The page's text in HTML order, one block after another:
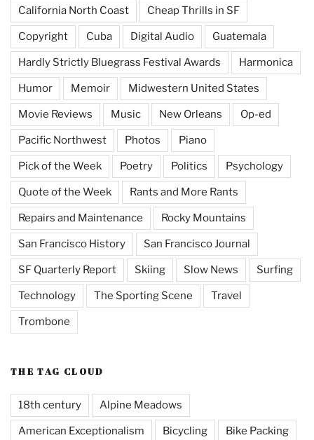
California North Coast Cheap Thrills in SF
Copyright Cuba Digital Audio Guatemala
Hardly Strictly Bluegrass Festival Awards Harmonica
Humor Memoir Midwestern United States
Movie Reviews Music New Orleans Op-ed
Pacific Northwest Photos Piano
Pick of the Week Poetry Politics Psychology
Quote of the Week Rants and More Rants
Repairs and Maintenance Rocky Mountains
San Francisco History San Francisco Journal
SF Quarterly Report Skiing Slow News Surfing
Technology The Sporting Scene Travel
Trombone
THE TAG CLOUD
18th century Alpine Meadows
American Exceptionalism Bicycling Bike Packing